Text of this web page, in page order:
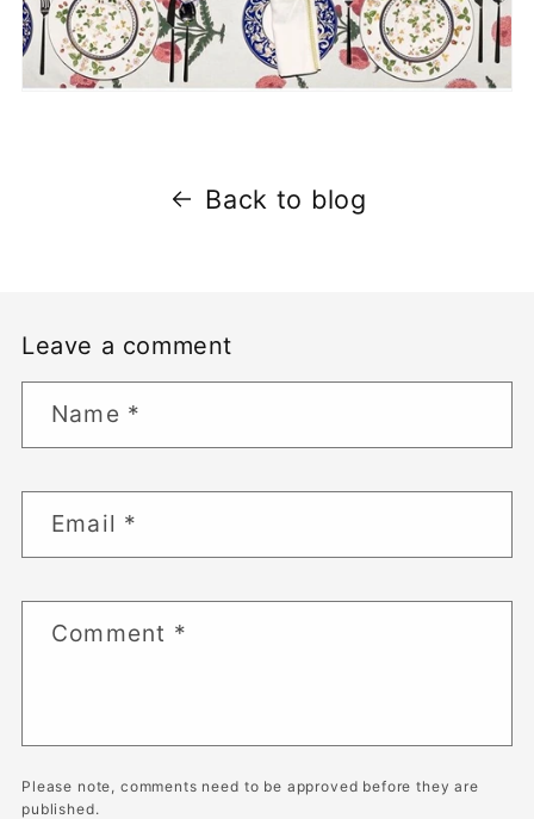
Back to blog
Leave a comment
Name *
Email *
Comment *
Please note, comments need to be approved before they are
published.